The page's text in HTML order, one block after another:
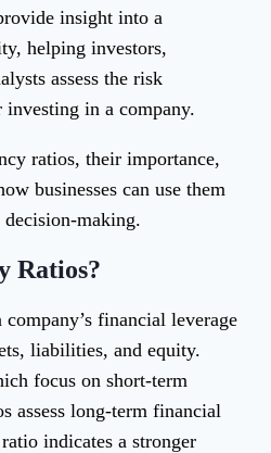
insight into a
helping investors,
assess the risk
in a company.
ratios, their importance,
businesses can use them
making.
Ratios?
financial leverage
liabilities, and equity.
focus on short-term
assess long-term financial
indicates a stronger